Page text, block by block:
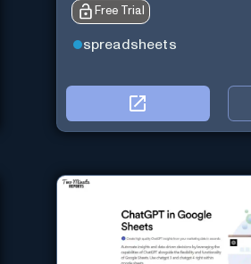
Free Trial
spreadsheets